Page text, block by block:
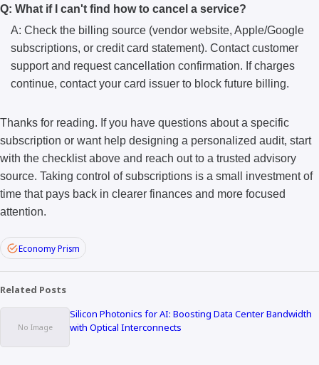
Q: What if I can't find how to cancel a service?
A: Check the billing source (vendor website, Apple/Google
subscriptions, or credit card statement). Contact customer
support and request cancellation confirmation. If charges
continue, contact your card issuer to block future billing.
Thanks for reading. If you have questions about a specific
subscription or want help designing a personalized audit, start
with the checklist above and reach out to a trusted advisory
source. Taking control of subscriptions is a small investment of
time that pays back in clearer finances and more focused
attention.
Economy Prism
Related Posts
Silicon Photonics for AI: Boosting Data Center Bandwidth
with Optical Interconnects